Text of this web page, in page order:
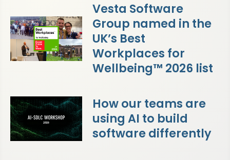
Vesta Software
Group named in the
UK’s Best
Workplaces for
Wellbeing™ 2026 list
How our teams are
using AI to build
software differently